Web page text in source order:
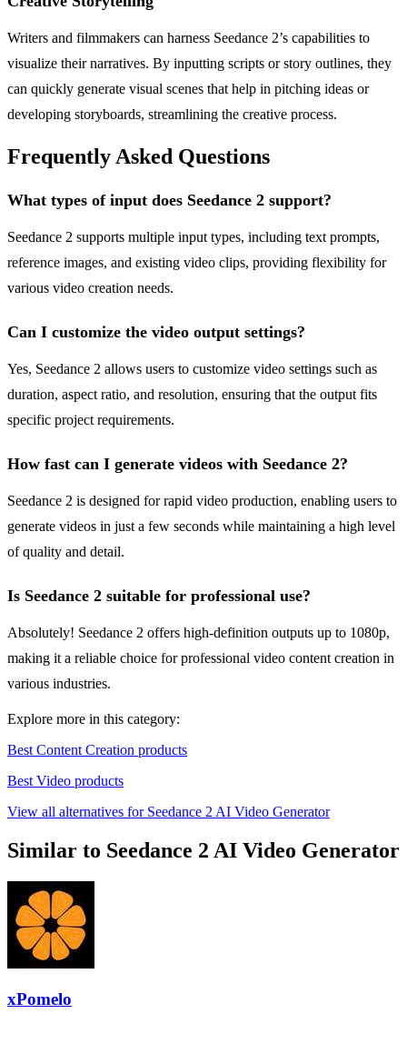
Writers and filmmakers can harness Seedance 2’s capabilities to
visualize their narratives. By inputting scripts or story outlines, they
can quickly generate visual scenes that help in pitching ideas or
developing storyboards, streamlining the creative process.
Frequently Asked Questions
What types of input does Seedance 2 support?
Seedance 2 supports multiple input types, including text prompts,
reference images, and existing video clips, providing flexibility for
various video creation needs.
Can I customize the video output settings?
Yes, Seedance 2 allows users to customize video settings such as
duration, aspect ratio, and resolution, ensuring that the output fits
specific project requirements.
How fast can I generate videos with Seedance 2?
Seedance 2 is designed for rapid video production, enabling users to
generate videos in just a few seconds while maintaining a high level
of quality and detail.
Is Seedance 2 suitable for professional use?
Absolutely! Seedance 2 offers high-definition outputs up to 1080p,
making it a reliable choice for professional video content creation in
various industries.
Explore more in this category:
Best Content Creation products
Best Video products
View all alternatives for Seedance 2 AI Video Generator
Similar to Seedance 2 AI Video Generator
xPomelo